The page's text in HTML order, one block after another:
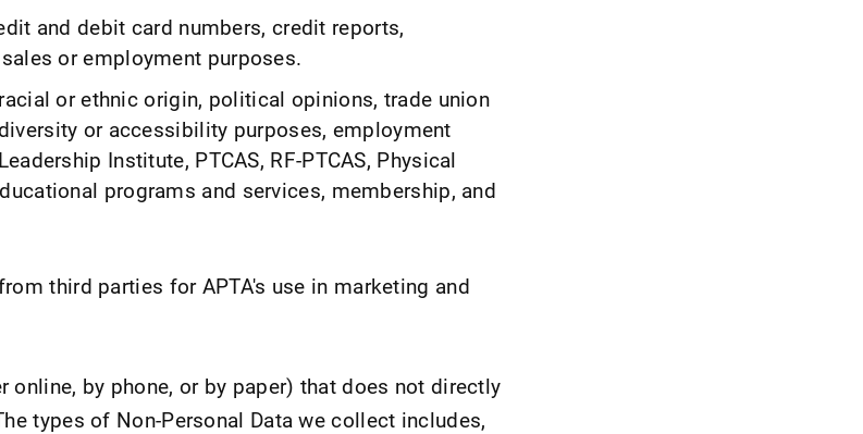
and debit card numbers, credit reports,
or employment purposes.
or ethnic origin, political opinions, trade union
or accessibility purposes, employment
Institute, PTCAS, RF-PTCAS, Physical
programs and services, membership, and
third parties for APTA's use in marketing and
by phone, or by paper) that does not directly
types of Non-Personal Data we collect includes,